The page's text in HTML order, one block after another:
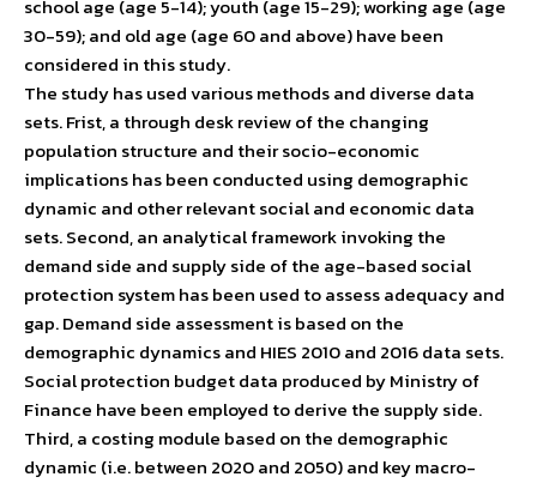
school age (age 5-14); youth (age 15-29); working age (age
30-59); and old age (age 60 and above) have been
considered in this study.
The study has used various methods and diverse data
sets. Frist, a through desk review of the changing
population structure and their socio-economic
implications has been conducted using demographic
dynamic and other relevant social and economic data
sets. Second, an analytical framework invoking the
demand side and supply side of the age-based social
protection system has been used to assess adequacy and
gap. Demand side assessment is based on the
demographic dynamics and HIES 2010 and 2016 data sets.
Social protection budget data produced by Ministry of
Finance have been employed to derive the supply side.
Third, a costing module based on the demographic
dynamic (i.e. between 2020 and 2050) and key macro-